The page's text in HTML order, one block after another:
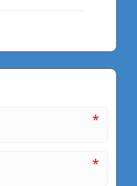
*
*